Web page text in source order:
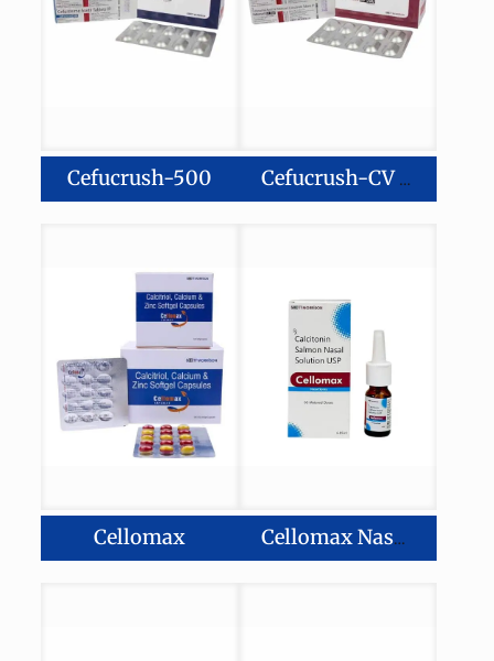
Cefucrush-500 Cefucrush-CV 500
Cellomax Cellomax Nasal Spray